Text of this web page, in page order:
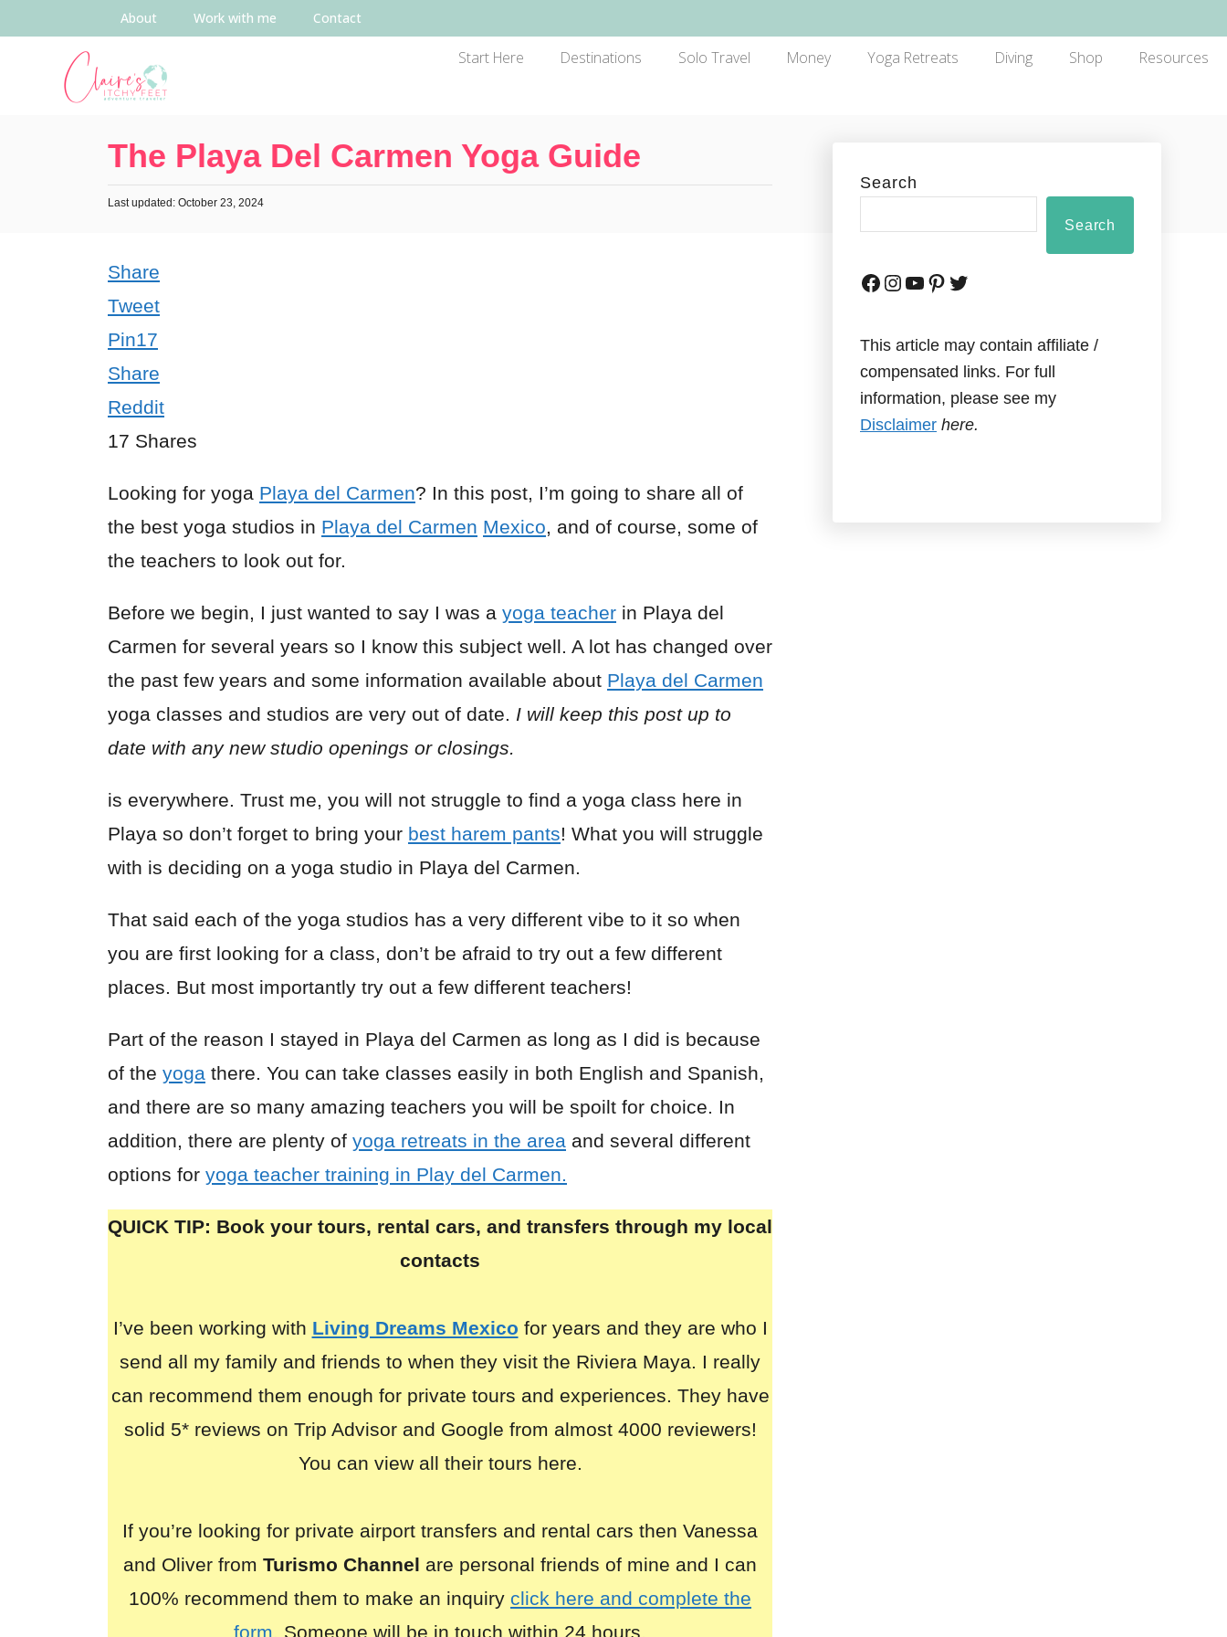
About Work with me Contact
Start Here Destinations Solo Travel Money Yoga Retreats Diving Shop Resources
The Playa Del Carmen Yoga Guide
Last updated: October 23, 2024
Share
Tweet
Pin17
Share
Reddit
17 Shares
Looking for yoga Playa del Carmen? In this post, I’m going to share all of
the best yoga studios in Playa del Carmen Mexico, and of course, some of
the teachers to look out for.
Before we begin, I just wanted to say I was a yoga teacher in Playa del
Carmen for several years so I know this subject well. A lot has changed over
the past few years and some information available about Playa del Carmen
yoga classes and studios are very out of date. I will keep this post up to
date with any new studio openings or closings.
is everywhere. Trust me, you will not struggle to find a yoga class here in
Playa so don’t forget to bring your best harem pants! What you will struggle
with is deciding on a yoga studio in Playa del Carmen.
That said each of the yoga studios has a very different vibe to it so when
you are first looking for a class, don’t be afraid to try out a few different
places. But most importantly try out a few different teachers!
Part of the reason I stayed in Playa del Carmen as long as I did is because
of the yoga there. You can take classes easily in both English and Spanish,
and there are so many amazing teachers you will be spoilt for choice. In
addition, there are plenty of yoga retreats in the area and several different
options for yoga teacher training in Play del Carmen.
QUICK TIP: Book your tours, rental cars, and transfers through my local
contacts
I’ve been working with Living Dreams Mexico for years and they are who I
send all my family and friends to when they visit the Riviera Maya. I really
can recommend them enough for private tours and experiences. They have
solid 5* reviews on Trip Advisor and Google from almost 4000 reviewers!
You can view all their tours here.
If you’re looking for private airport transfers and rental cars then Vanessa
and Oliver from Turismo Channel are personal friends of mine and I can
100% recommend them to make an inquiry click here and complete the
form. Someone will be in touch within 24 hours.
Search
Search
This article may contain affiliate /
compensated links. For full
information, please see my
Disclaimer here.